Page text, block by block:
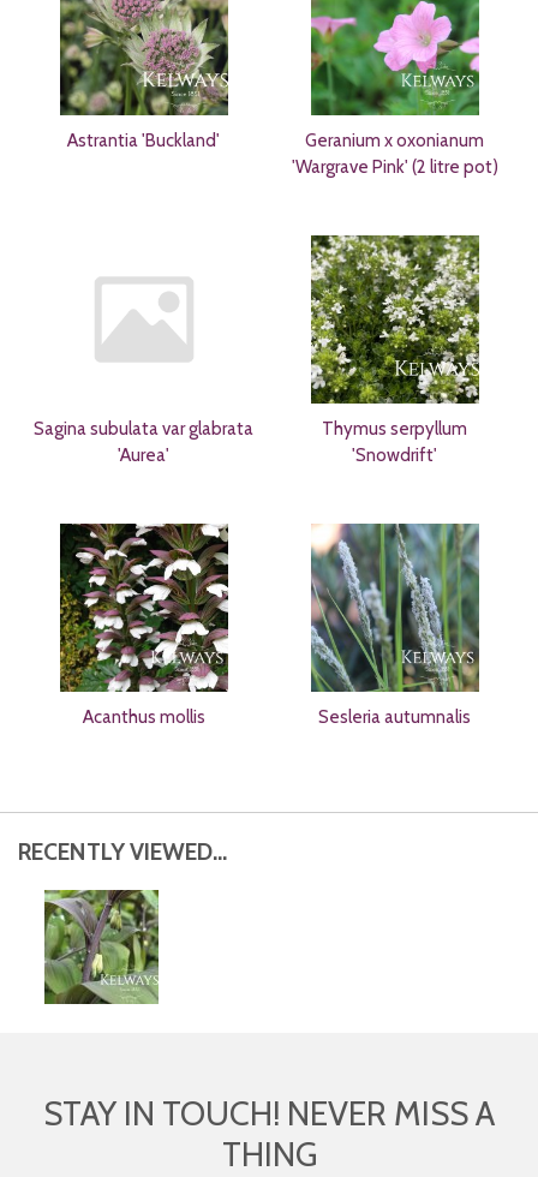
Astrantia 'Buckland'
Geranium x oxonianum
'Wargrave Pink' (2 litre pot)
Sagina subulata var glabrata
'Aurea'
Thymus serpyllum
'Snowdrift'
Acanthus mollis Sesleria autumnalis
RECENTLY VIEWED...
STAY IN TOUCH! NEVER MISS A
THING